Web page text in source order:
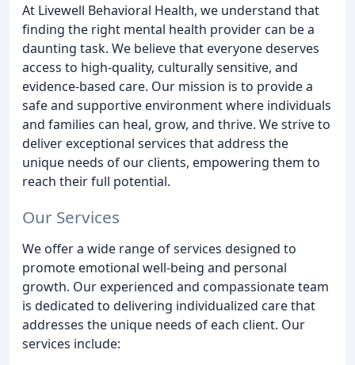
At Livewell Behavioral Health, we understand that
finding the right mental health provider can be a
daunting task. We believe that everyone deserves
access to high-quality, culturally sensitive, and
evidence-based care. Our mission is to provide a
safe and supportive environment where individuals
and families can heal, grow, and thrive. We strive to
deliver exceptional services that address the
unique needs of our clients, empowering them to
reach their full potential.
Our Services
We offer a wide range of services designed to
promote emotional well-being and personal
growth. Our experienced and compassionate team
is dedicated to delivering individualized care that
addresses the unique needs of each client. Our
services include: